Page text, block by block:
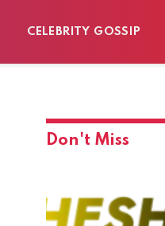
CELEBRITY GOSSIP
Don't Miss